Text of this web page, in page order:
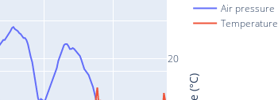
20
Air pressure
Temperature